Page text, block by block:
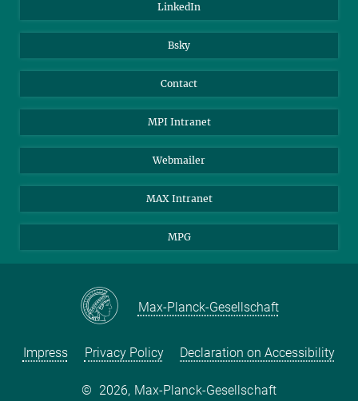
LinkedIn
Bsky
Contact
MPI Intranet
Webmailer
MAX Intranet
MPG
Max-Planck-Gesellschaft
Impress Privacy Policy Declaration on Accessibility
© 2026, Max-Planck-Gesellschaft